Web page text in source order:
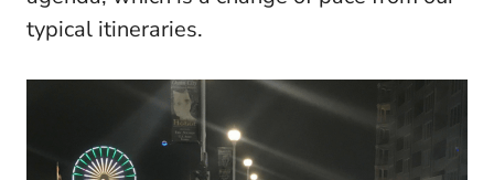
typical itineraries.